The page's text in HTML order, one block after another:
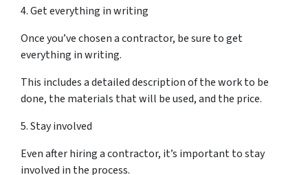
4. Get everything in writing
Once you’ve chosen a contractor, be sure to get
everything in writing.
This includes a detailed description of the work to be
done, the materials that will be used, and the price.
5. Stay involved
Even after hiring a contractor, it’s important to stay
involved in the process.